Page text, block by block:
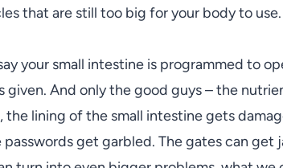
that are still too big for your body to use.
your small intestine is programmed to
given. And only the good guys – the
the lining of the small intestine gets
get garbled. The gates can get